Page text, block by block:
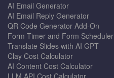
AI Email Generator
AI Email Reply Generator
QR Code Generator Add-On
Form Timer and Form Scheduler
Translate Slides with AI GPT
Clay Cost Calculator
AI Content Cost Calculator
LLM API Cost Calculator